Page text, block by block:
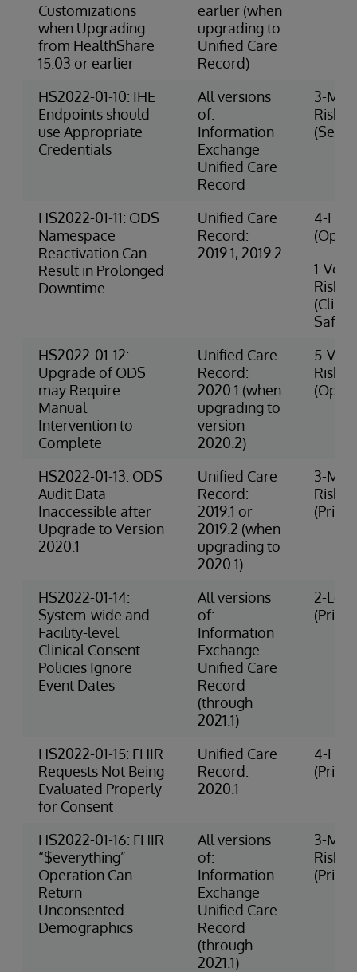
Customizations
when Upgrading
from HealthShare
15.03 or earlier
earlier (when
upgrading to
Unified Care
Record)
HS2022-01-10: IHE
Endpoints should
use Appropriate
Credentials
All versions
of:
Information
Exchange
Unified Care
Record
3-
Risk
HS2022-01-11: ODS
Namespace
Reactivation Can
Result in Prolonged
Downtime
Unified Care
Record:
2019.1, 2019.2
4-
1-
Risk
HS2022-01-12:
Upgrade of ODS
may Require
Manual
Intervention to
Complete
Unified Care
Record:
2020.1 (when
upgrading to
version
2020.2)
5-
Risk
HS2022-01-13: ODS
Audit Data
Inaccessible after
Upgrade to Version
2020.1
Unified Care
Record:
2019.1 or
2019.2 (when
upgrading to
2020.1)
3-
Risk
HS2022-01-14:
System-wide and
Facility-level
Clinical Consent
Policies Ignore
Event Dates
All versions
of:
Information
Exchange
Unified Care
Record
(through
2021.1)
2-Low
HS2022-01-15: FHIR
Requests Not Being
Evaluated Properly
for Consent
Unified Care
Record:
2020.1
4-
HS2022-01-16: FHIR
“$everything”
Operation Can
Return
Unconsented
Demographics
All versions
of:
Information
Exchange
Unified Care
Record
(through
2021.1)
3-
Risk